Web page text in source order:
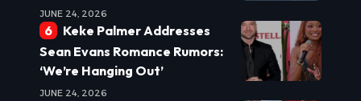
JUNE 24, 2026
Keke Palmer Addresses
Sean Evans Romance Rumors:
‘We’re Hanging Out’
JUNE 24, 2026